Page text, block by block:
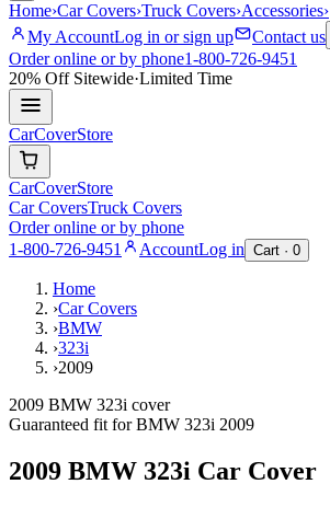
Home›Car Covers›Truck Covers›Accessories›
My AccountLog in or sign up Contact us
Order online or by phone1-800-726-9451
20% OffSitewide·Limited Time
CarCoverStore
CarCoverStore
Car CoversTruck Covers
Order online or by phone
1-800-726-9451
AccountLog in Cart · 0
Home
›Car Covers
›BMW
›323i
›2009
2009 BMW 323i cover
Guaranteed fit forBMW 323i 2009
2009 BMW 323i Car Cover